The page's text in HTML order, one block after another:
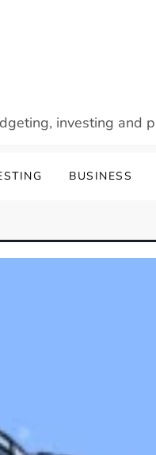
investing and
BUSINESS